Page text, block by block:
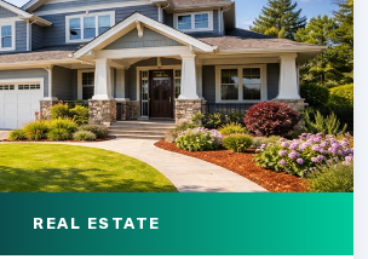
REAL ESTATE